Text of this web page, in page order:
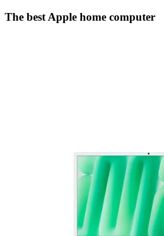
The best Apple home computer